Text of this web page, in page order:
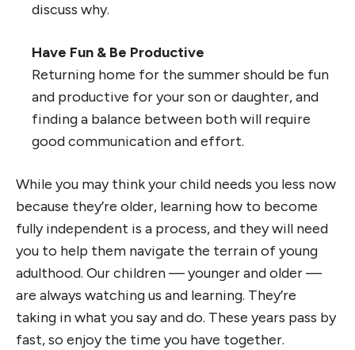
discuss why.
Have Fun & Be Productive
Returning home for the summer should be fun
and productive for your son or daughter, and
finding a balance between both will require
good communication and effort.
While you may think your child needs you less now
because they’re older, learning how to become
fully independent is a process, and they will need
you to help them navigate the terrain of young
adulthood. Our children — younger and older —
are always watching us and learning. They’re
taking in what you say and do. These years pass by
fast, so enjoy the time you have together.